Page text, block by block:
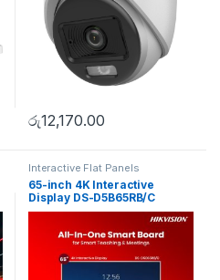
රු12,170.00
Interactive Flat Panels
65-inch 4K Interactive
Display DS-D5B65RB/C